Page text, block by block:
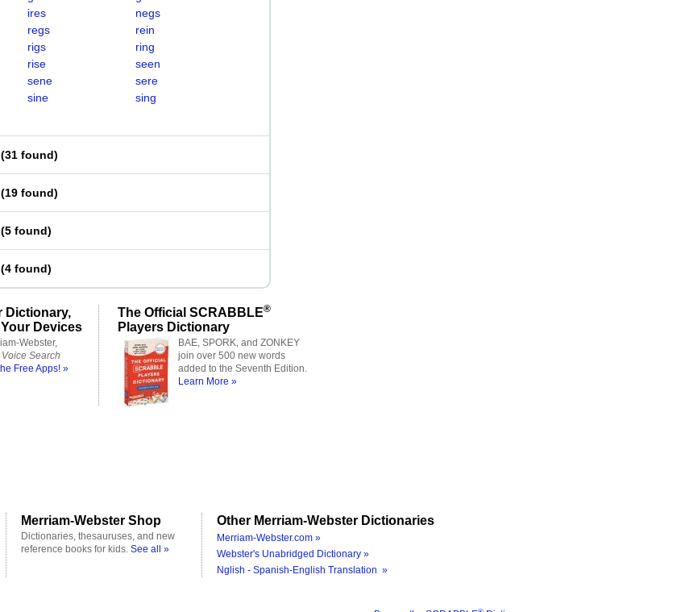
ires
negs
regs
rein
rigs
ring
rise
seen
sene
sere
sine
sing
(31 found)
(19 found)
(5 found)
(4 found)
Dictionary,
Devices
Webster,
Voice Search
Free Apps! »
The Official SCRABBLE®
Players Dictionary
BAE, SPORK, and ZONKEY
join over 500 new words
added to the Seventh Edition.
Learn More »
Merriam-Webster Shop
Dictionaries, thesauruses, and new
reference books for kids. See all »
Other Merriam-Webster Dictionaries
Merriam-Webster.com »
Webster's Unabridged Dictionary »
Nglish - Spanish-English Translation »